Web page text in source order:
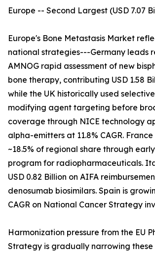
Europe -- Second Largest (USD 7.07
Europe's Bone Metastasis Market
national strategies---Germany leads
AMNOG rapid assessment of new
bone therapy, contributing USD 1.58
while the UK historically used
modifying agent targeting before
coverage through NICE technology
alpha-emitters at 11.8% CAGR.
~18.5% of regional share through
program for radiopharmaceuticals.
USD 0.82 Billion on AIFA
denosumab biosimilars. Spain is
CAGR on National Cancer Strategy
Harmonization pressure from the EU
Strategy is gradually narrowing